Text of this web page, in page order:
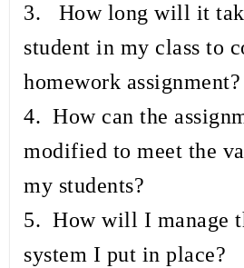
3. How long will it
student in my class to
homework assignment?
4. How can the
modified to meet the
my students?
5. How will I manage
system I put in place?